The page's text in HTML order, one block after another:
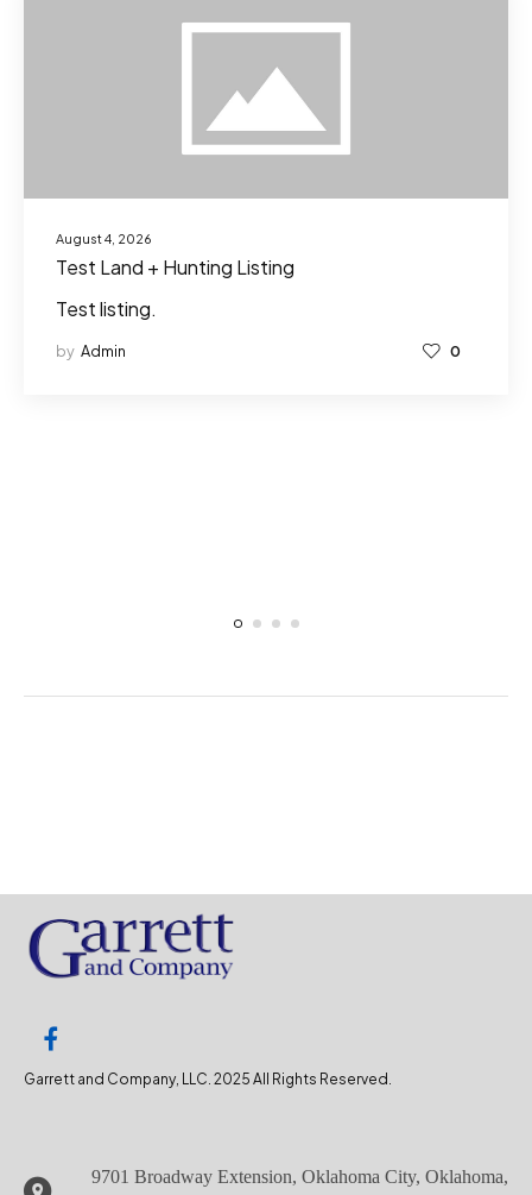
August 4, 2026
Test Land + Hunting Listing
Test listing.
by Admin 0
Garrett and Company, LLC. 2025 All Rights Reserved.
9701 Broadway Extension, Oklahoma City, Oklahoma,